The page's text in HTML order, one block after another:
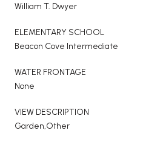
William T. Dwyer
ELEMENTARY SCHOOL
Beacon Cove Intermediate
WATER FRONTAGE
None
VIEW DESCRIPTION
Garden,Other